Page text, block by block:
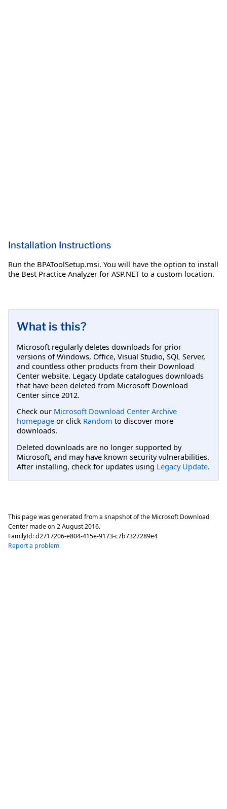
Installation Instructions
Run the BPAToolSetup.msi. You will have the option to install
the Best Practice Analyzer for ASP.NET to a custom location.
What is this?
Microsoft regularly deletes downloads for prior
versions of Windows, Office, Visual Studio, SQL Server,
and countless other products from their Download
Center website. Legacy Update catalogues downloads
that have been deleted from Microsoft Download
Center since 2012.
Check our Microsoft Download Center Archive
homepage or click Random to discover more
downloads.
Deleted downloads are no longer supported by
Microsoft, and may have known security vulnerabilities.
After installing, check for updates using Legacy Update.
This page was generated from a snapshot of the Microsoft Download
Center made on 2 August 2016.
FamilyId:d2717206-e804-415e-9173-c7b7327289e4
Report a problem